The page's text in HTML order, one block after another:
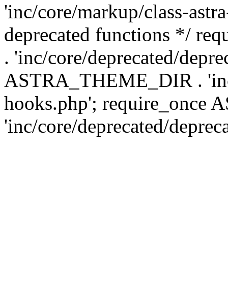
'inc/core/markup/class-
deprecated functions */
. 'inc/core/deprecated/
ASTRA_THEME_DIR .
hooks.php'; require_once
'inc/core/deprecated/